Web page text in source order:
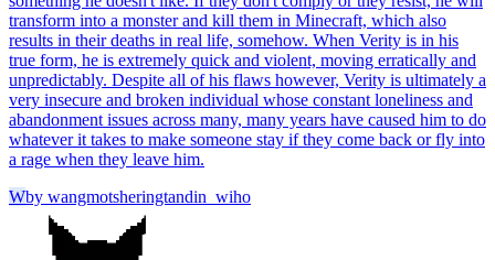
transform into a monster and kill them in Minecraft, which also
results in their deaths in real life, somehow. When Verity is in his
true form, he is extremely quick and violent, moving erratically and
unpredictably. Despite all of his flaws however, Verity is ultimately a
very insecure and broken individual whose constant loneliness and
abandonment issues across many, many years have caused him to do
whatever it takes to make someone stay if they come back or fly into
a rage when they leave him.
Wby wangmotsheringtandin_wiho